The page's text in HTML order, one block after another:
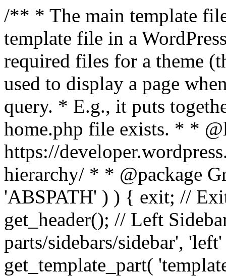
/** * The main template
template file in a
required files for a theme
used to display a page
query. * E.g., it puts
home.php file exists. * *
https://
hierarchy/ * * @package
'ABSPATH' ) ) { exit; //
get_header(); // Left
parts/sidebars/sidebar',
get_template_part(